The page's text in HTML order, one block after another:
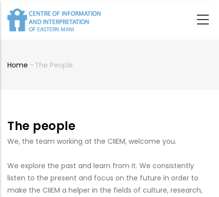
main
Breadcrumb
Home - The People
The people
We, the team working at the CIIEM, welcome you.
We explore the past and learn from it. We consistently
listen to the present and focus on the future in order to
make the CIIEM a helper in the fields of culture, research,